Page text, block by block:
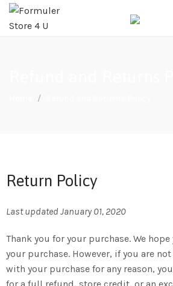
SHIPPING,This Boxes Does Not Come With
Not Sale Any Iptv Serivces Or Subcription
Return Policy
Last updated January 01, 2020
Thank you for your purchase. We
your purchase. However, if you are
with your purchase for any reason,